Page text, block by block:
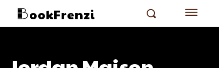
ookFrenzi